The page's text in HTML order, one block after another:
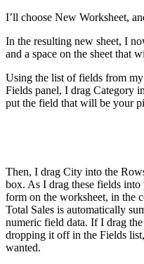
I’ll choose New Worksheet,
In the resulting new sheet, I
and a space on the sheet that
Using the list of fields from
Fields panel, I drag Category
put the field that will be your
Then, I drag City into the
box. As I drag these fields into
form on the worksheet, in the
Total Sales is automatically
numeric field data. If I drag
dropping it off in the Fields
wanted.